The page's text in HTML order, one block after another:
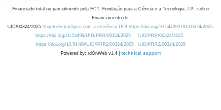
Financiado total ou parcialmente pela FCT, Fundação para a Ciência e a Tecnologia, I.P., sob o
Financiamento de:
UID/00324/2025 Projeto Estratégico com a referência DOI https://doi.org/10.54499/UID/00324/2025.
https://doi.org/10.54499/UID/PRR/00324/2025
UID/PRR/00324/2025
https://doi.org/10.54499/UID/PRR2/00324/2025
UID/PRR2/00324/2025
Powered by: rdOnWeb v1.4 | technical support